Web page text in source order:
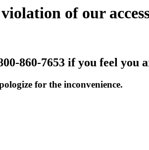
of our
860-7653 if you feel you
for the inconvenience.